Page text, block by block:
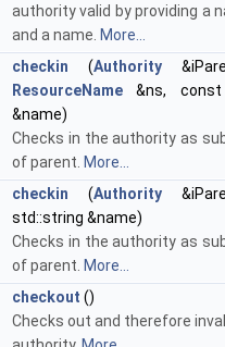
authority valid by providing a
and a name. More...
checkin (Authority
ResourceName &ns, const
&name)
Checks in the authority as
of parent. More...
checkin (Authority
std::string &name)
Checks in the authority as
of parent. More...
checkout ()
Checks out and therefore